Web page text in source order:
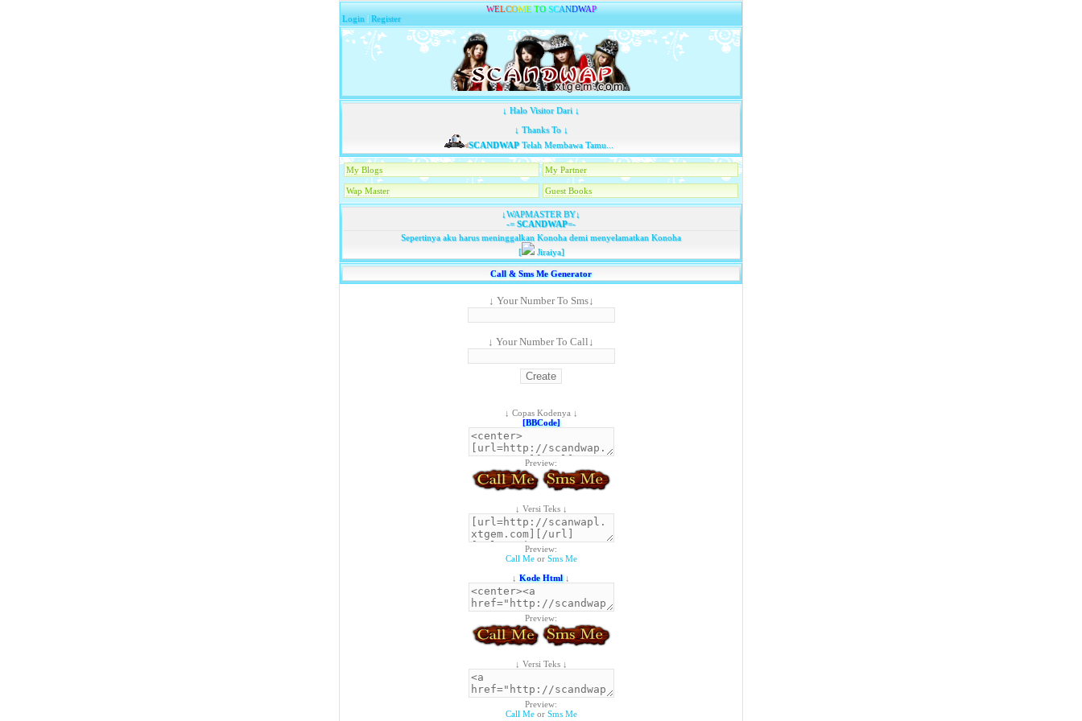
WELCOME TO SCANDWAP
Login |Register
↓ Halo Visitor Dari ↓
↓ Thanks To ↓
SCANDWAPTelah Membawa Tamu...
My Blogs My Partner
Wap Master Guest Books
↓WAPMASTER BY↓
-=SCANDWAP=-
Sepertinya aku harus meninggalkan Konoha demi menyelamatkan Konoha
[
Jiraiya]
Call & Sms Me Generator
↓ Your Number To Sms↓
↓ Your Number To Call↓
↓ Copas Kodenya ↓
[BBCode]
Preview:
↓ Versi Teks ↓
Preview:
Call Meor Sms Me
↓ Kode Html↓
Preview:
↓ Versi Teks ↓
Preview:
Call Meor Sms Me